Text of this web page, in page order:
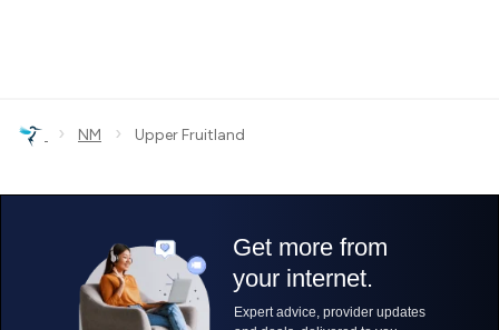
› NM › Upper Fruitland